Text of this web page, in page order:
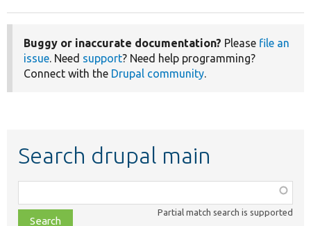
Buggy or inaccurate documentation? Please file an
issue. Need support? Need help programming?
Connect with the Drupal community.
Search drupal main
class,
file,
Partial match search is supported